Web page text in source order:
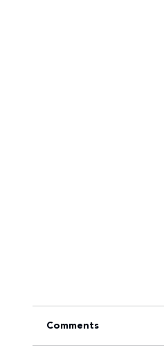
Comments